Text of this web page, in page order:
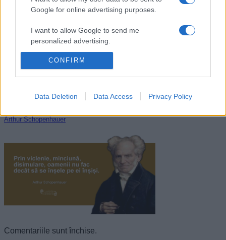
Google for online advertising purposes.
I want to allow Google to send me
personalized advertising.
I want to allow Google to enable storage
related to analytics like cookies on web or
related to functionality of the website or app.
I want to allow Google to enable storage
related to personalization.
I want to allow Google to enable storage
related to security, including authentication
functionality and fraud prevention, and other
user protection.
CONFIRM
Data Deletion Data Access Privacy Policy
Mark Twain
Arthur Schopenhauer
Comentariile sunt închise.